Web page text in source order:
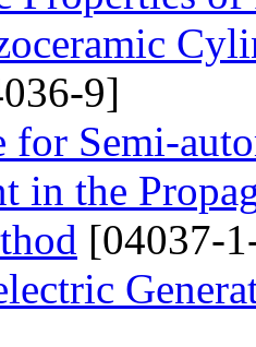
9]
for Semi-
in the
[04037-